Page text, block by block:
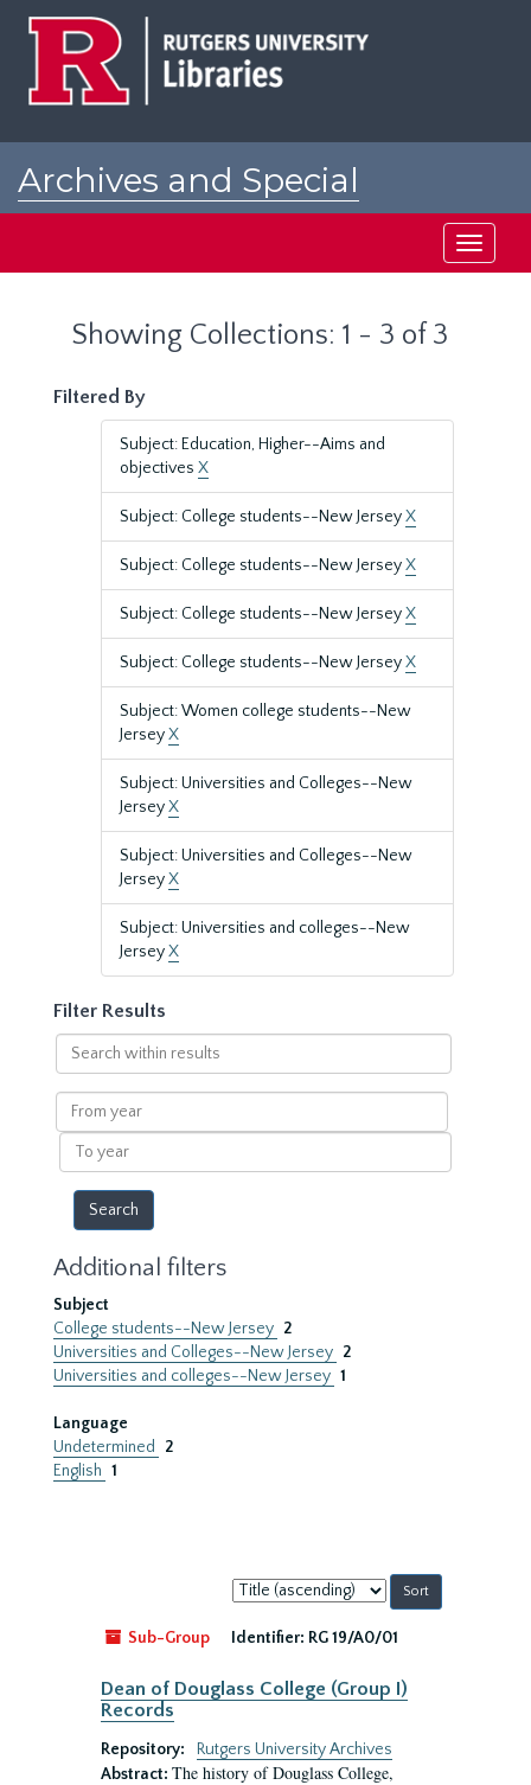
Archives and Special
Toggle
Showing Collections: 1 - 3 of 3
Filtered By
Subject: Education, Higher--Aims and
objectives X
Subject: College students--New JerseyX
Subject: College students--New JerseyX
Subject: College students--New JerseyX
Subject: College students--New JerseyX
Subject: Women college students--New
JerseyX
Subject: Universities and Colleges--New
JerseyX
Subject: Universities and Colleges--New
JerseyX
Subject: Universities and colleges--New
JerseyX
Filter Results
Search
within
results
From
year
To
year
Additional filters
Subject
College students--New Jersey 2
Universities and Colleges--New Jersey 2
Universities and colleges--New Jersey 1
Language
Undetermined
2
English 1
Sort
by:
Sub-Group
Identifier: RG 19/A0/01
Dean of Douglass College (Group I)
Records
Repository:
Rutgers University Archives
Abstract: The history of Douglass College,